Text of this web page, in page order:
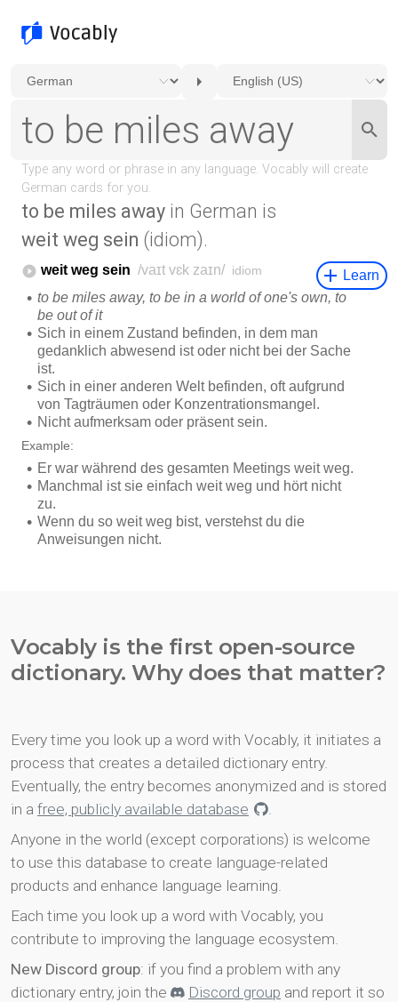
to be miles away in German is
weit weg sein (idiom).
Vocably is the first open-source
dictionary. Why does that matter?
Every time you look up a word with Vocably, it initiates a
process that creates a detailed dictionary entry.
Eventually, the entry becomes anonymized and is stored
in a free, publicly available database
.
Anyone in the world (except corporations) is welcome
to use this database to create language-related
products and enhance language learning.
Each time you look up a word with Vocably, you
contribute to improving the language ecosystem.
New Discord group: if you find a problem with any
dictionary entry, join the
Discord group and report it so